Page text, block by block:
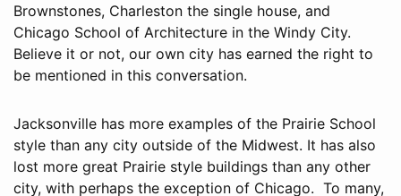
Brownstones, Charleston the single house, and
Chicago School of Architecture in the Windy City.
Believe it or not, our own city has earned the right to
be mentioned in this conversation.
Jacksonville has more examples of the Prairie School
style than any city outside of the Midwest. It has also
lost more great Prairie style buildings than any other
city, with perhaps the exception of Chicago. To many,